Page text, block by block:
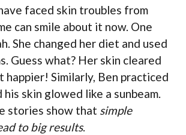
faced skin troubles from
can smile about it now. One
She changed her diet and used
Guess what? Her skin cleared
happier! Similarly, Ben practiced
skin glowed like a sunbeam.
stories show that simple
to big results.